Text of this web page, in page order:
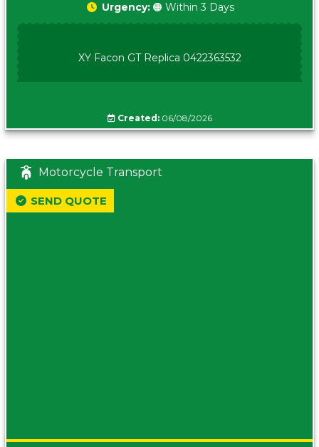
Urgency: 🟠 Within 3 Days
XY Facon GT Replica 0422363532
Created:06/08/2026
Motorcycle Transport
SEND QUOTE